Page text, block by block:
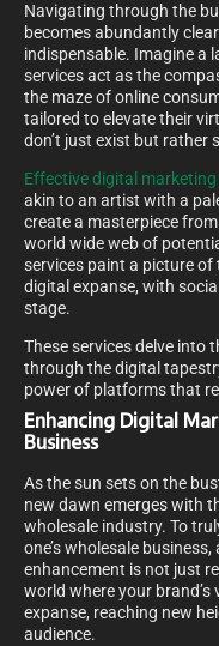
Navigating through the
becomes abundantly
indispensable. Imagine a
services act as the
the maze of online
tailored to elevate their
don’t just exist but rather
Effective digital marketing
akin to an artist with a
create a masterpiece
world wide web of
services paint a picture of
digital expanse, with
stage.
These services delve into
through the digital
power of platforms that
Enhancing Digital
Business
As the sun sets on the
new dawn emerges with
wholesale industry. To
one’s wholesale
enhancement is not just
world where your brand’s
expanse, reaching new
audience.